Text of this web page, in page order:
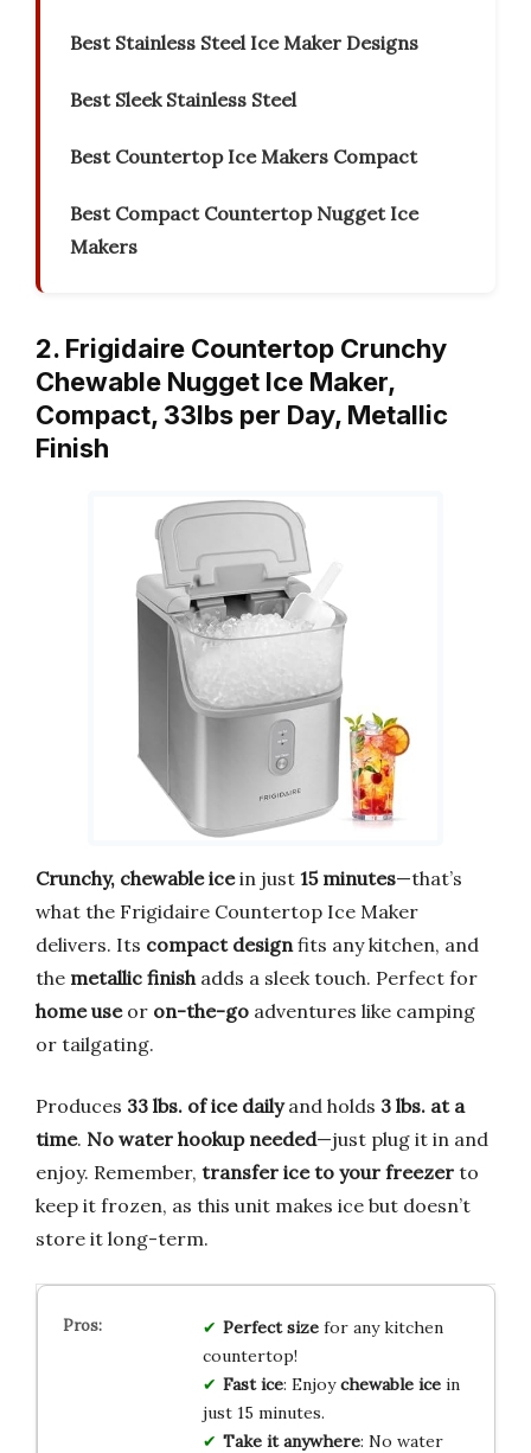
Best Stainless Steel Ice Maker Designs
Best Sleek Stainless Steel
Best Countertop Ice Makers Compact
Best Compact Countertop Nugget Ice
Makers
2. Frigidaire Countertop Crunchy
Chewable Nugget Ice Maker,
Compact, 33lbs per Day, Metallic
Finish
Crunchy, chewable icein just 15 minutes—that’s
what the Frigidaire Countertop Ice Maker
delivers. Its compact design fits any kitchen, and
the metallic finish adds a sleek touch. Perfect for
home useor on-the-go adventures like camping
or tailgating.
Produces 33 lbs. of ice dailyand holds 3 lbs. at a
time. No water hookup needed—just plug it in and
enjoy. Remember, transfer ice to your freezer to
keep it frozen, as this unit makes ice but doesn’t
store it long-term.
Perfect sizefor any kitchen
countertop!
Fast ice: Enjoychewable icein
just 15 minutes.
Take it anywhere: No water